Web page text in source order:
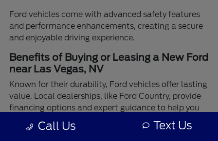
Ford vehicles come with advanced safety features
and performance enhancements, creating a secure
and enjoyable driving experience.
Benefits of Buying or Leasing a New Ford
near Las Vegas, NV
Known for their durability, Ford vehicles offer lasting
value. Local dealerships, like Ford Country, provide
financing options and expert guidance to help you
make the best choice.
Call Us Text Us